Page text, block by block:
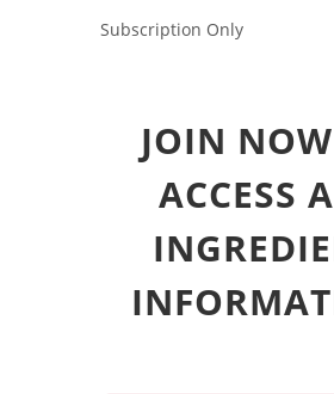
Subscription Only
JOIN
ACCESS